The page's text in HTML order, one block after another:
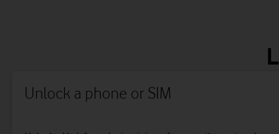
Unlock a phone or SIM